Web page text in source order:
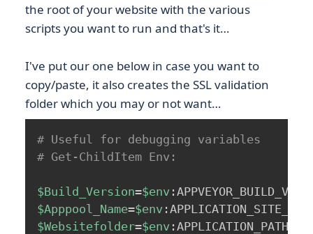
the root of your website with the various
scripts you want to run and that's it…
I've put our one below in case you want to
copy/paste, it also creates the SSL validation
folder which you may or not want…
# Useful for debugging variables
# Get-ChildItem Env:
$Build_Version=$env
$Apppool_Name=$env
$Websitefolder=$env :APPLICATION_PATH